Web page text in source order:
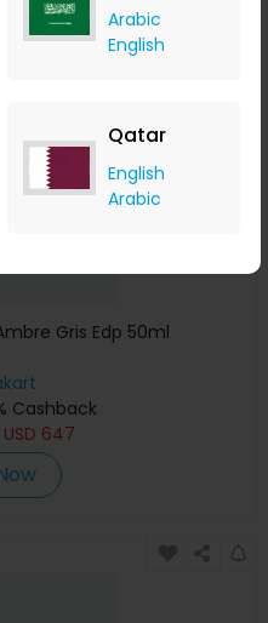
Arabic
English
Qatar
English
Arabic
Gris Edp 50ml
Cashback
USD 647